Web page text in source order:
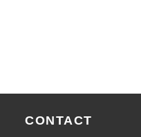
CONTACT